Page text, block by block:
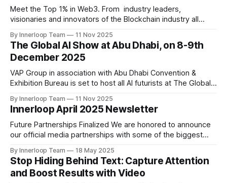
Meet the Top 1% in Web3. From industry leaders,
visionaries and innovators of the Blockchain industry all
success of past two editions, VAP Group in association with
Times of Blockchain is set to host an exclusive event on
10-11th December, 2025
By Innerloop Team 11 Nov 2025
The Global AI Show at Abu Dhabi, on 8-9th
December 2025
VAP Group in association with Abu Dhabi Convention &
Exhibition Bureau is set to host all AI futurists at The Global
the resounding success of past two editions, VAP Group in
association with and Times of AI and supported by
By Innerloop Team 11 Nov 2025
Innerloop April 2025 Newsletter
Future Partnerships Finalized We are honored to announce
our official media partnerships with some of the biggest
May 2025 * RISE Expo 2026 (Dubai) | 13-15 January 2026
Upcoming Events * World AI Technology Expo (Dubai) | 14-
May & 15-May 2025 * Cyber Revolution Summit 2025 (New
By Innerloop Team 18 May 2025
Stop Hiding Behind Text: Capture Attention
and Boost Results with Video